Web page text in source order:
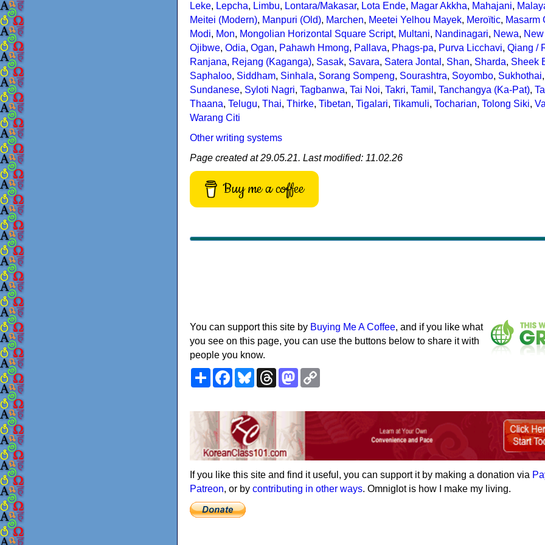
Leke, Lepcha, Limbu, Lontara/Makasar, Lota Ende, Magar Akkha, Mahajani,
Meitei (Modern), Manpuri (Old), Marchen, Meetei Yelhou Mayek, Meroïtic, Masarm
Modi, Mon, Mongolian Horizontal Square Script, Multani, Nandinagari, Newa,
Ojibwe, Odia, Ogan, Pahawh Hmong, Pallava, Phags-pa, Purva Licchavi, Qiang /
Ranjana, Rejang (Kaganga), Sasak, Savara, Satera Jontal , Shan, Sharda, Sheek
Saphaloo, Siddham, Sinhala, Sorang Sompeng, Sourashtra, Soyombo, Sukhothai,
Sundanese, Syloti Nagri, Tagbanwa, Tai Noi, Takri, Tamil , Tanchangya (Ka-Pat),
Thaana, Telugu, Thai, Thirke, Tibetan, Tigalari, Tikamuli, Tocharian, Tolong Siki,
Warang Citi
Other writing systems
Page created at 29.05.21. Last modified: 11.02.26
Buy me a coffee
You can support this site by Buying Me A Coffee, and if you like what
you see on this page, you can use the buttons below to share it with
people you know.
ShareFacebookBlueskyThreadsMastodon
If you like this site and find it useful, you can support it by making a donation via
Patreon, or by contributing in other ways. Omniglot is how I make my living.